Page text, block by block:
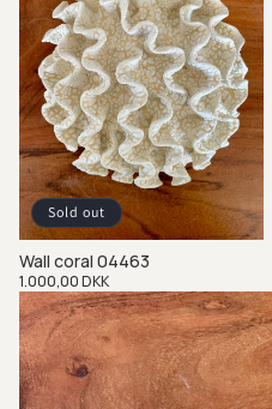
Sold out
Wall coral 04463
Regular
price
1.000,00 DKK